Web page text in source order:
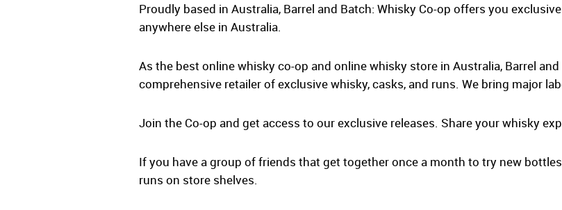
Proudly based in Australia, Barrel and Batch: Whisky Co-op offers you
anywhere else in Australia.
As the best online whisky co-op and online whisky store in Australia, Barrel
comprehensive retailer of exclusive whisky, casks, and runs. We bring major
Join the Co-op and get access to our exclusive releases. Share your whisky
If you have a group of friends that get together once a month to try new
runs on store shelves.